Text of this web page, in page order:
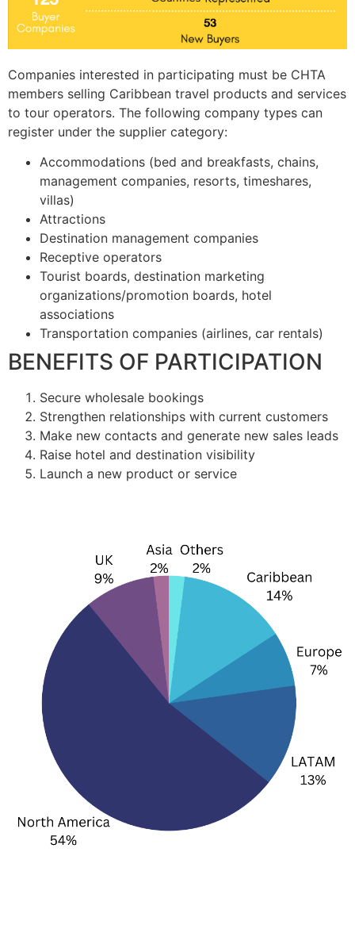
Companies interested in participating must be CHTA
members selling Caribbean travel products and services
to tour operators. The following company types can
register under the supplier category:
Accommodations (bed and breakfasts, chains,
management companies, resorts, timeshares,
villas)
Attractions
Destination management companies
Receptive operators
Tourist boards, destination marketing
organizations/promotion boards, hotel
associations
Transportation companies (airlines, car rentals)
BENEFITS OF PARTICIPATION
Secure wholesale bookings
Strengthen relationships with current customers
Make new contacts and generate new sales leads
Raise hotel and destination visibility
Launch a new product or service